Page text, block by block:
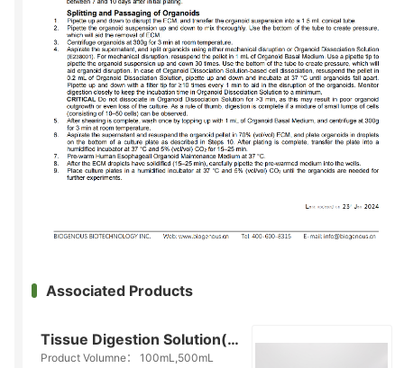
Associated Products
Tissue Digestion Solution(K601008)
Product Volumne：
100mL,500mL